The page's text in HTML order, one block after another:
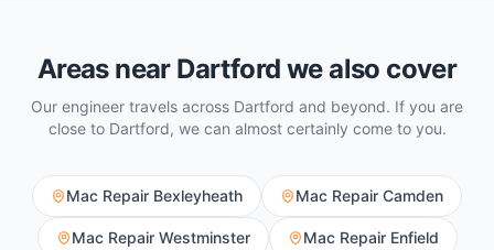
Areas near Dartford we also cover
Our engineer travels across Dartford and beyond. If you are
close to Dartford, we can almost certainly come to you.
Mac Repair Bexleyheath Mac Repair Camden
Mac Repair Westminster Mac Repair Enfield